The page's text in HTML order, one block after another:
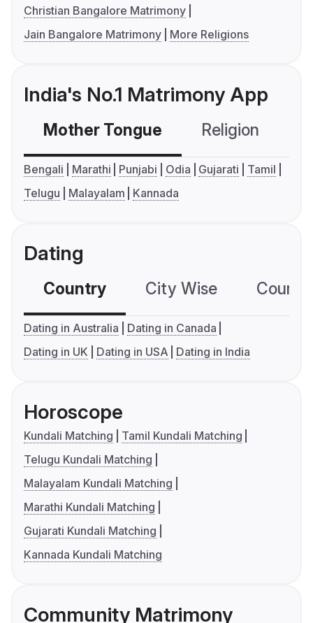
Christian Bangalore Matrimony
Jain Bangalore Matrimony
More Religions
India's No.1 Matrimony App
Mother Tongue Religion
Bengali Marathi Punjabi Odia Gujarati
Tamil
Telugu
Malayalam Kannada
Dating
Country City Wise
Dating in Australia
Dating in Canada
Dating in UK
Dating in USA Dating in India
Horoscope
Kundali Matching
Tamil Kundali Matching
Telugu Kundali Matching
Malayalam Kundali Matching
Marathi Kundali Matching
Gujarati Kundali Matching
Kannada Kundali Matching
Community Matrimony